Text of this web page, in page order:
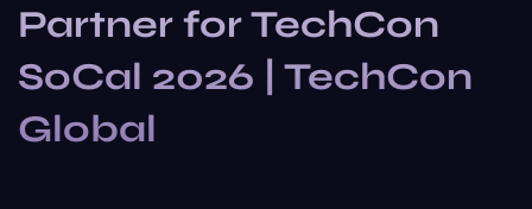
Partner for TechCon
SoCal 2026 | TechCon
Global